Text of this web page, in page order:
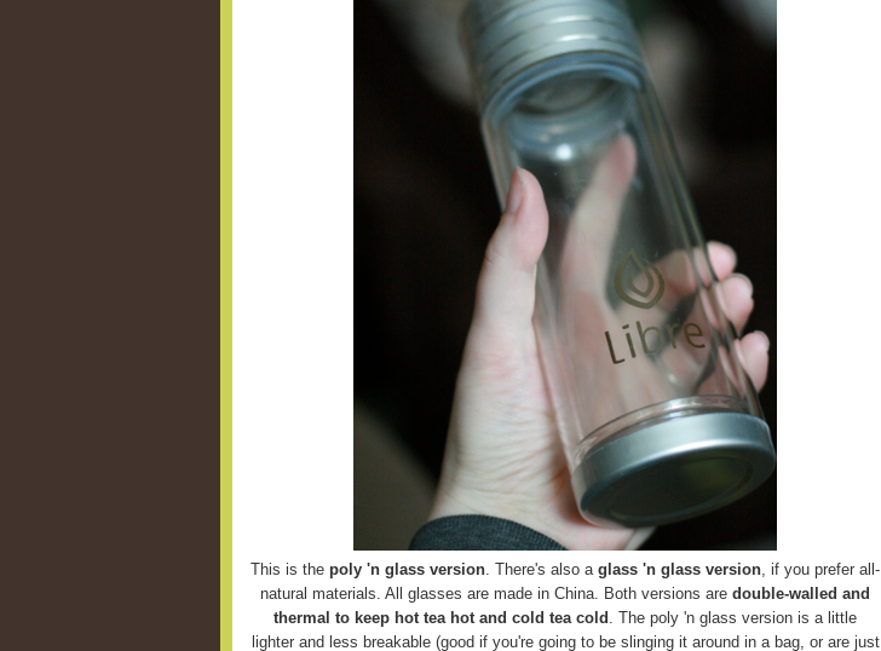
This is the poly 'n glass version . There's also a glass 'n glass version , if you prefer all-
natural materials. All glasses are made in China. Both versions are double-walled and
thermal to keep hot tea hot and cold tea cold
. The poly 'n glass version is a little
lighter and less breakable (good if you're going to be slinging it around in a bag, or are just